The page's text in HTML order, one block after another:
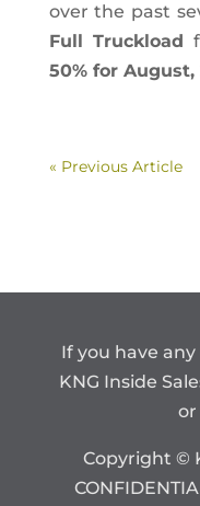
over the past
Full Truckload
50% for August,
« Previous Article
If you have
KNG Inside
or
Copyright ©